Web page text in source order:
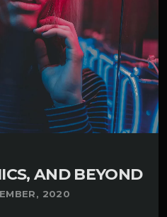
AND BEYOND
2020